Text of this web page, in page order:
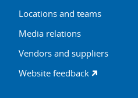
Locations and teams
Media relations
Vendors and suppliers
Website feedback